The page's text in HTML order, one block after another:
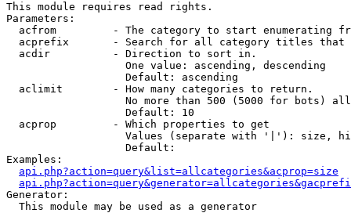
This module requires read rights.
Parameters:
acfrom         - The category to start enumerating
acprefix       - Search for all category titles that
  acdir          - Direction to sort in.
                   One value: ascending, descending
                   Default: ascending
  aclimit        - How many categories to return.
No more than 500 (5000 for bots)
                   Default: 10
  acprop         - Which properties to get
Values (separate with '|'): size,
                   Default:
Examples:
api.php?action=query&list=allcategories&acprop=size
Generator:
  This module may be used as a generator